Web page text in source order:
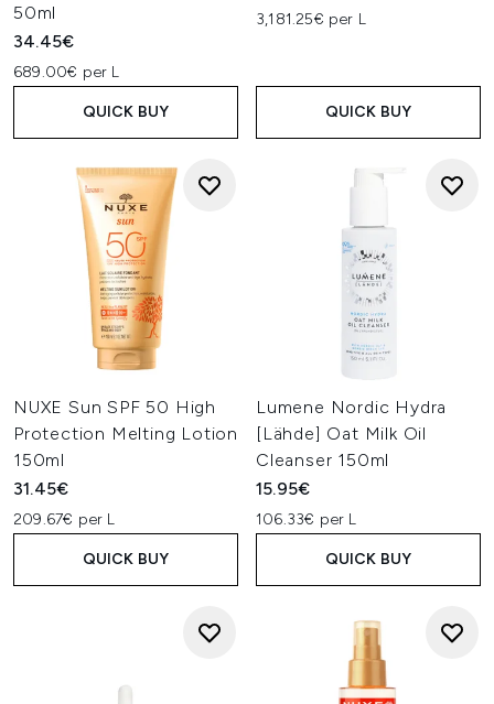
50ml
34.45€
689.00€ per L
QUICK BUY
3,181.25€ per L
QUICK BUY
NUXE Sun SPF 50 High
Protection Melting Lotion
150ml
31.45€
209.67€ per L
QUICK BUY
Lumene Nordic Hydra
[Lähde] Oat Milk Oil
Cleanser 150ml
15.95€
106.33€ per L
QUICK BUY